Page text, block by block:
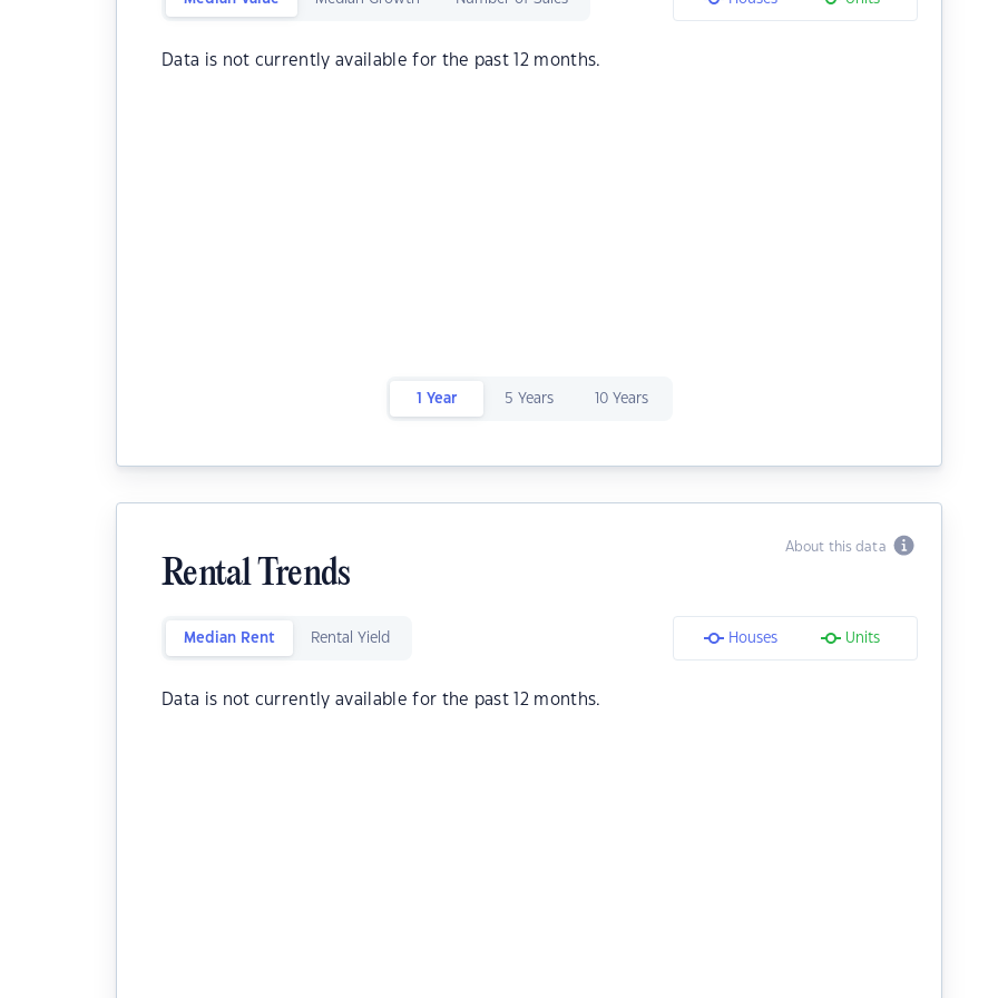
Data is not currently available for the past 12 months.
1 Year 5 Years 10 Years
About this data
Rental Trends
Median Rent Rental Yield Houses Units
Data is not currently available for the past 12 months.